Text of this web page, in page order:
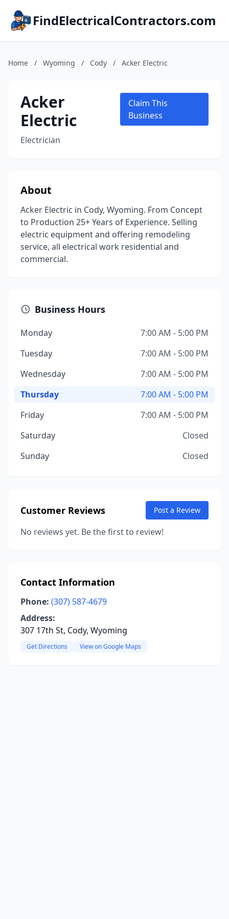
FindElectricalContractors.com
Home / Wyoming / Cody / Acker Electric
Acker
Electric
Electrician
Claim This
Business
About
Acker Electric in Cody, Wyoming. From Concept
to Production 25+ Years of Experience. Selling
electric equipment and offering remodeling
service, all electrical work residential and
commercial.
Business Hours
Monday
7:00 AM - 5:00 PM
Tuesday
7:00 AM - 5:00 PM
Wednesday
7:00 AM - 5:00 PM
Thursday
7:00 AM - 5:00 PM
Friday
7:00 AM - 5:00 PM
Saturday
Closed
Sunday
Closed
Customer Reviews Post a Review
No reviews yet. Be the first to review!
Contact Information
Phone: (307) 587-4679
Address:
307 17th St, Cody, Wyoming
Get Directions View on Google Maps